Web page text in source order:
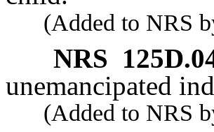
(Added to NRS
NRS
unemancipated
(Added to NRS